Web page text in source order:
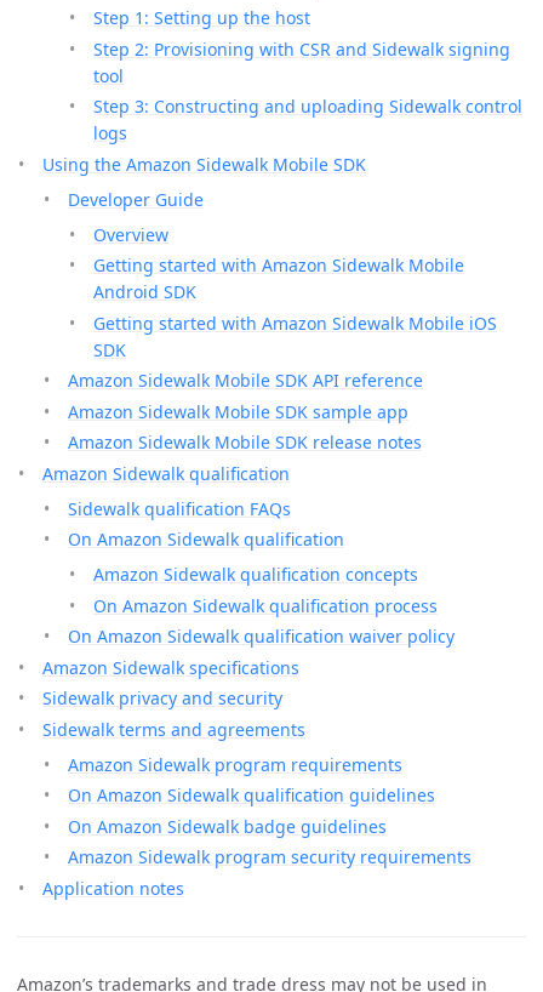
Step 1: Setting up the host
Step 2: Provisioning with CSR and Sidewalk signing
tool
Step 3: Constructing and uploading Sidewalk control
logs
Using the Amazon Sidewalk Mobile SDK
Developer Guide
Overview
Getting started with Amazon Sidewalk Mobile
Android SDK
Getting started with Amazon Sidewalk Mobile iOS
SDK
Amazon Sidewalk Mobile SDK API reference
Amazon Sidewalk Mobile SDK sample app
Amazon Sidewalk Mobile SDK release notes
Amazon Sidewalk qualification
Sidewalk qualification FAQs
On Amazon Sidewalk qualification
Amazon Sidewalk qualification concepts
On Amazon Sidewalk qualification process
On Amazon Sidewalk qualification waiver policy
Amazon Sidewalk specifications
Sidewalk privacy and security
Sidewalk terms and agreements
Amazon Sidewalk program requirements
On Amazon Sidewalk qualification guidelines
On Amazon Sidewalk badge guidelines
Amazon Sidewalk program security requirements
Application notes
Amazon’s trademarks and trade dress may not be used in